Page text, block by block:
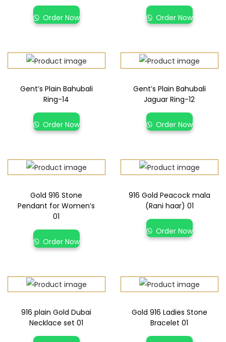
Order Now Order Now
Gent’s Plain Bahubali
Ring-14
Order Now
Gent’s Plain Bahubali
Jaguar Ring-12
Order Now
Gold 916 Stone
Pendant for Women’s
01
Order Now
916 Gold Peacock mala
(Rani haar) 01
Order Now
916 plain Gold Dubai
Necklace set 01
Gold 916 Ladies Stone
Bracelet 01